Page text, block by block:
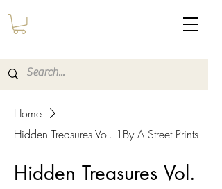
Home
Hidden Treasures Vol. 1By A Street Prints
Hidden Treasures Vol.